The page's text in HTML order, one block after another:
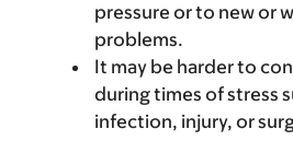
pressure or to new or
problems.
It may be harder to
during times of stress
infection, injury, or